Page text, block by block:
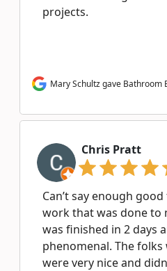
projects.
Mary Schultz gave Bathroom
Chris Pratt
Can’t say enough
work that was done to
was finished in 2 days
phenomenal. The
were very nice and